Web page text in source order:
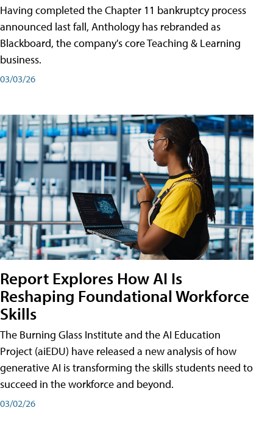
Having completed the Chapter 11 bankruptcy process
announced last fall, Anthology has rebranded as
Blackboard, the company's core Teaching & Learning
business.
03/03/26
Report Explores How AI Is
Reshaping Foundational Workforce
Skills
The Burning Glass Institute and the AI Education
Project (aiEDU) have released a new analysis of how
generative AI is transforming the skills students need to
succeed in the workforce and beyond.
03/02/26